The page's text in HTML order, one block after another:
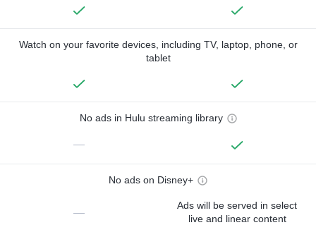
Watch on your favorite devices, including TV, laptop, phone, or
tablet
No ads in Hulu streaming library
—
No ads on Disney+
—
Ads will be served in select
live and linear content